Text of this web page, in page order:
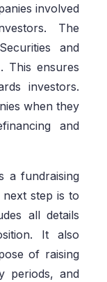
involved
The
and
This ensures
investors.
when they
and
a fundraising
next step is to
all details
It also
of raising
periods, and